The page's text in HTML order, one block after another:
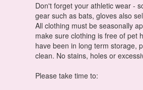
Don't forget your athletic wear -
gear such as bats, gloves also
All clothing must be seasonally
make sure clothing is free of pet
have been in long term storage,
clean. No stains, holes or
Please take time to: